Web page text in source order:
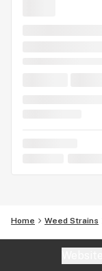
Home Weed Strains